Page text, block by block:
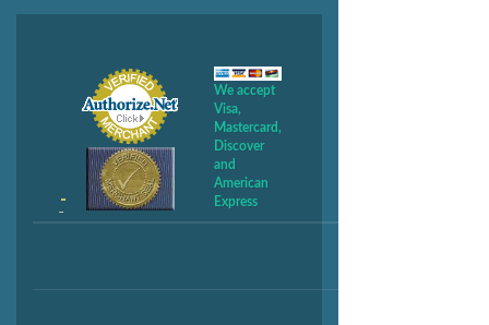
We accept
Visa,
Mastercard,
Discover
and
American
Express